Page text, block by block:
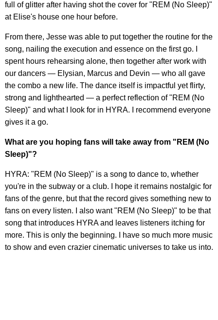
full of glitter after having shot the cover for "REM (No Sleep)"
at Elise's house one hour before.
From there, Jesse was able to put together the routine for the
song, nailing the execution and essence on the first go. I
spent hours rehearsing alone, then together after work with
our dancers — Elysian, Marcus and Devin — who all gave
the combo a new life. The dance itself is impactful yet flirty,
strong and lighthearted — a perfect reflection of "REM (No
Sleep)" and what I look for in HYRA. I recommend everyone
gives it a go.
What are you hoping fans will take away from "REM (No
Sleep)"?
HYRA: "REM (No Sleep)" is a song to dance to, whether
you're in the subway or a club. I hope it remains nostalgic for
fans of the genre, but that the record gives something new to
fans on every listen. I also want "REM (No Sleep)" to be that
song that introduces HYRA and leaves listeners itching for
more. This is only the beginning. I have so much more music
to show and even crazier cinematic universes to take us into.